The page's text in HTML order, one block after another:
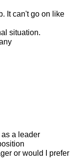
It can't go on like
situation.
a leader
or would I prefer